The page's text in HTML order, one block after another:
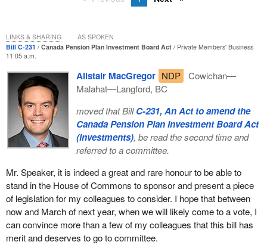
Bill C-231 Canada Pension Plan Investment Board Act
Private Members' Business
11:05 a.m.
Alistair MacGregor NDP
Cowichan—
Malahat—Langford, BC
moved that BillC-231, An Act to amend the
Canada Pension Plan Investment Board Act
(investments), be read the second time and
referred to a committee.
Mr. Speaker, it is indeed a great and rare honour to be able to
stand in the House of Commons to sponsor and present a piece
of legislation for my colleagues to consider. I hope that between
now and March of next year, when we will likely come to a vote, I
can convince more than a few of my colleagues that this bill has
merit and deserves to go to committee.
LINKS & SHARING AS SPOKEN